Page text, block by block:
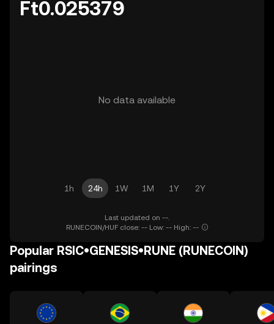
Ft0.025379
No data available
1h 24h 1W 1M 1Y 2Y
Last updated on --.
RUNECOIN/HUF close: -- Low: -- High: --
Popular RSIC•GENESIS•RUNE (RUNECOIN)
pairings